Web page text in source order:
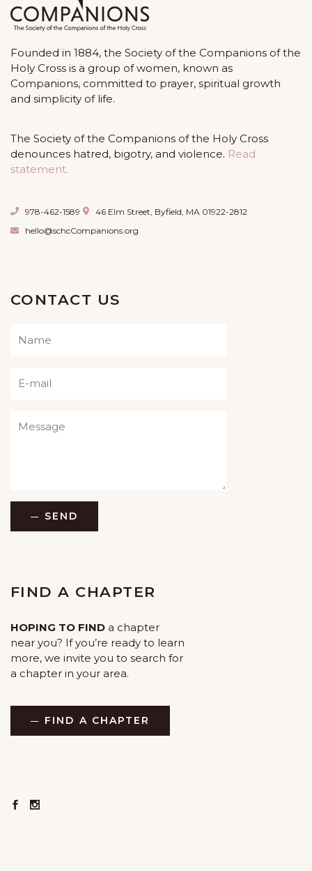
Founded in 1884, the Society of the Companions of the
Holy Cross is a group of women, known as
Companions, committed to prayer, spiritual growth
and simplicity of life.
The Society of the Companions of the Holy Cross
denounces hatred, bigotry, and violence. Read
statement.
978-462-1589
46 Elm Street, Byfield, MA 01922-2812
hello@schcCompanions.org
CONTACT US
SEND
FIND A CHAPTER
HOPING TO FIND a chapter
near you? If you’re ready to learn
more, we invite you to search for
a chapter in your area.
FIND A CHAPTER